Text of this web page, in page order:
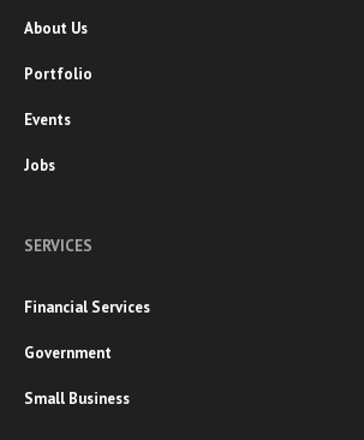
About Us
Portfolio
Events
Jobs
SERVICES
Financial Services
Government
Small Business